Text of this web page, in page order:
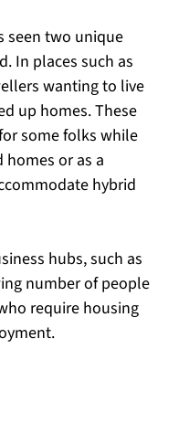
seen two unique
In places such as
wanting to live
up homes. These
some folks while
or as a
hybrid
hubs, such as
number of people
require housing